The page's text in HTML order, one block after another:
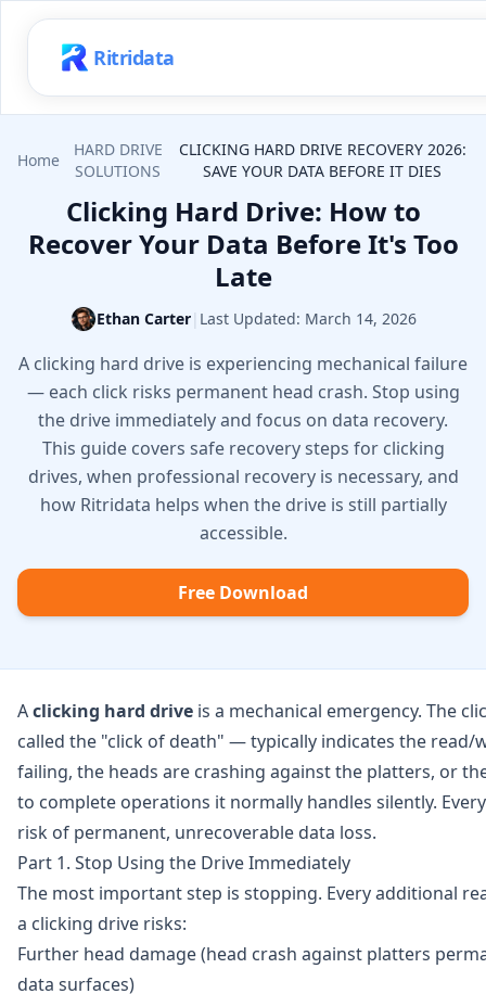
Ritridata
Home
HARD DRIVE
SOLUTIONS
CLICKING HARD DRIVE RECOVERY 2026:
SAVE YOUR DATA BEFORE IT DIES
Clicking Hard Drive: How to
Recover Your Data Before It's Too
Late
Ethan Carter| Last Updated: March 14, 2026
A clicking hard drive is experiencing mechanical failure
— each click risks permanent head crash. Stop using
the drive immediately and focus on data recovery.
This guide covers safe recovery steps for clicking
drives, when professional recovery is necessary, and
how Ritridata helps when the drive is still partially
accessible.
Free Download
Aclicking hard drive is a mechanical emergency. The
called the "click of death" — typically indicates the read/
failing, the heads are crashing against the platters, or
to complete operations it normally handles silently.
risk of permanent, unrecoverable data loss.
Part 1. Stop Using the Drive Immediately
The most important step is stopping. Every additional
a clicking drive risks:
Further head damage (head crash against platters
data surfaces)